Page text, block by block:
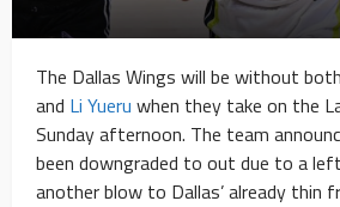
The Dallas Wings will be without both
and Li Yueru when they take on the
Sunday afternoon. The team
been downgraded to out due to a
another blow to Dallas’ already thin